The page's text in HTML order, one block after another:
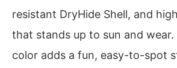
resistant DryHide Shell, and
that stands up to sun and
color adds a fun, easy-to-spot